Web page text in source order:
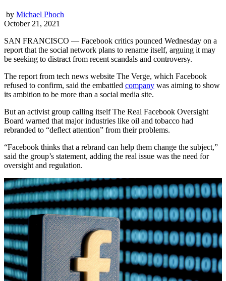
by Michael Phoch
October 21, 2021
SAN FRANCISCO — Facebook critics pounced Wednesday on a
report that the social network plans to rename itself, arguing it may
be seeking to distract from recent scandals and controversy.
The report from tech news website The Verge, which Facebook
refused to confirm, said the embattled company was aiming to show
its ambition to be more than a social media site.
But an activist group calling itself The Real Facebook Oversight
Board warned that major industries like oil and tobacco had
rebranded to “deflect attention” from their problems.
“Facebook thinks that a rebrand can help them change the subject,”
said the group’s statement, adding the real issue was the need for
oversight and regulation.